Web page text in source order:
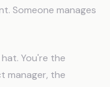
Someone manages
You're the
manager, the